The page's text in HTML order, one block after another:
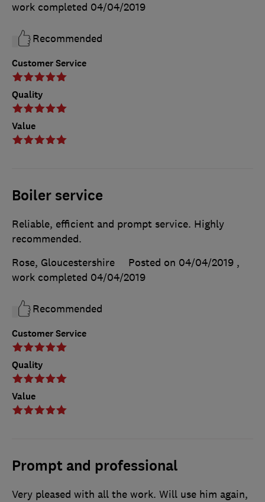
Customer Service
Quality
Value
work completed 04/04/2019
Recommended
Boiler service
Customer Service
Quality
Value
Reliable, efficient and prompt service. Highly
recommended.
Rose, Gloucestershire
Posted on 04/04/2019 ,
work completed 04/04/2019
Recommended
Prompt and professional
Very pleased with all the work. Will use him again,